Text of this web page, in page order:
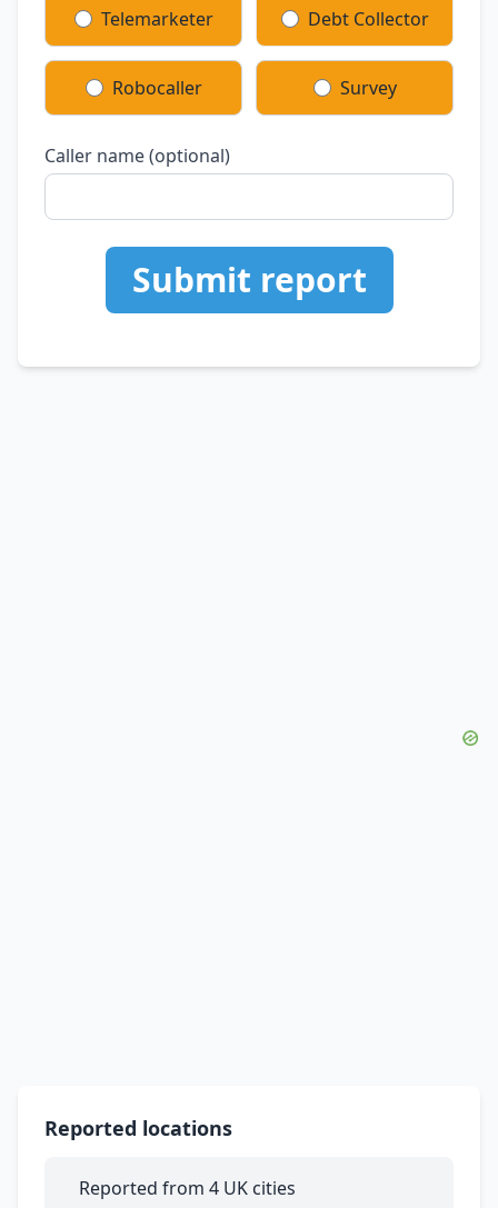
Telemarketer Debt Collector
Robocaller Survey
Caller name (optional)
Submit report
Reported locations
Reported from 4 UK cities